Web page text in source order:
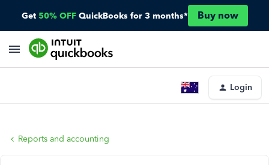
Get 50% OFF QuickBooks for 3 months* Buy now
Login
Reports and accounting